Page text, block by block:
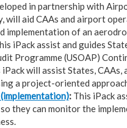
in partnership with
aid CAAs and airport
implementation of an
iPack assist and guides
Programme (USOAP)
iPack will assist States,
a project-oriented
: This iPack
they can monitor the